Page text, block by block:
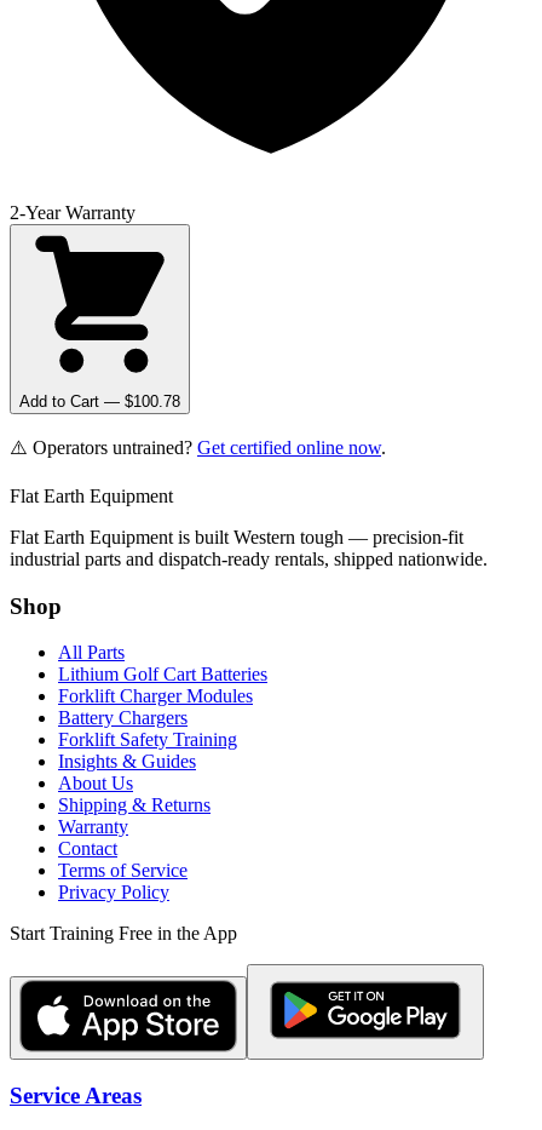
2-Year Warranty
Add to Cart — $100.78
⚠️ Operators untrained? Get certified online now.
Flat Earth Equipment
Flat Earth Equipment is built Western tough — precision-fit
industrial parts and dispatch-ready rentals, shipped nationwide.
Shop
All Parts
Lithium Golf Cart Batteries
Forklift Charger Modules
Battery Chargers
Forklift Safety Training
Insights & Guides
About Us
Shipping & Returns
Warranty
Contact
Terms of Service
Privacy Policy
Start Training Free in the App
Service Areas